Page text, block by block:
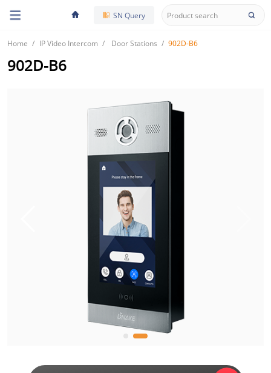
SN Query
Home IP Video Intercom Door Stations 902D-B6
902D-B6